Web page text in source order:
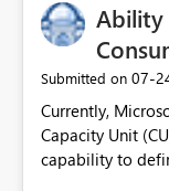
Ability
Submitted on ‎07-
Currently,
Capacity Unit
capability to